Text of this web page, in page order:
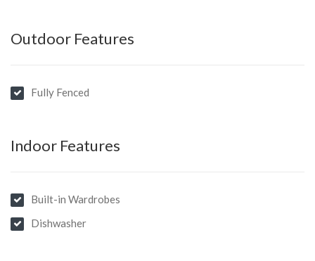
Outdoor Features
Fully Fenced
Indoor Features
Built-in Wardrobes
Dishwasher